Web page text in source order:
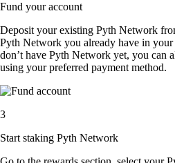
Fund your account
Deposit your existing Pyth Network
Pyth Network you already have in
don’t have Pyth Network yet, you can
using your preferred payment method.
3
Start staking Pyth Network